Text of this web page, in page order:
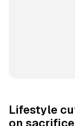
Lifestyle
on sacrifice